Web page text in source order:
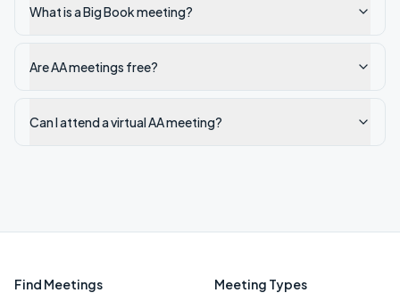
What is a Big Book meeting?
Are AA meetings free?
Can I attend a virtual AA meeting?
Find Meetings Meeting Types